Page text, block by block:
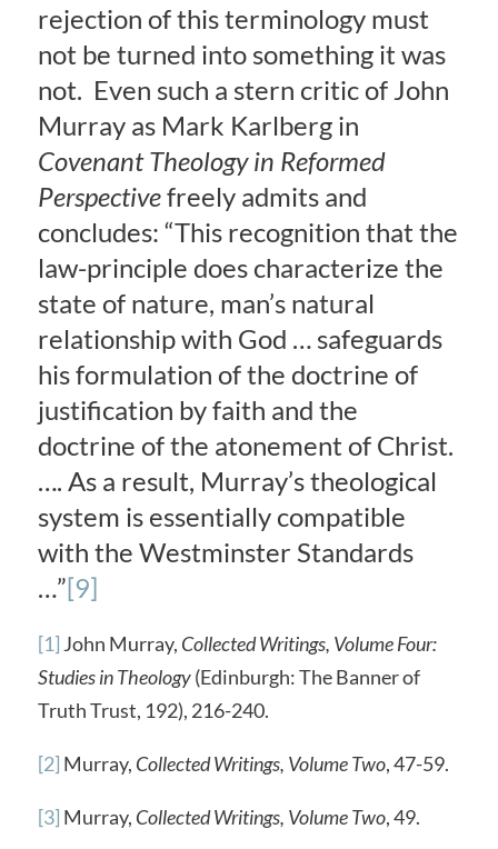
rejection of this terminology must
not be turned into something it was
not. Even such a stern critic of John
Murray as Mark Karlberg in
Covenant Theology in Reformed
Perspectivefreely admits and
concludes: “This recognition that the
law-principle does characterize the
state of nature, man’s natural
relationship with God … safeguards
his formulation of the doctrine of
justification by faith and the
doctrine of the atonement of Christ.
…. As a result, Murray’s theological
system is essentially compatible
with the Westminster Standards
…”[9]
[1] John Murray, Collected Writings, Volume Four:
Studies in Theology(Edinburgh: The Banner of
Truth Trust, 192), 216-240.
[2] Murray, Collected Writings, Volume Two, 47-59.
[3] Murray, Collected Writings, Volume Two, 49.